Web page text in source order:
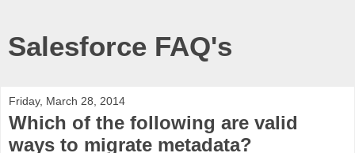
Salesforce FAQ's
Friday, March 28, 2014
Which of the following are valid
ways to migrate metadata?